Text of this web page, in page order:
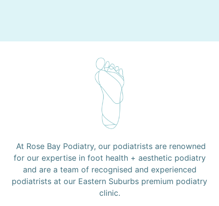
At Rose Bay Podiatry, our podiatrists are renowned
for our expertise in foot health + aesthetic podiatry
and are a team of recognised and experienced
podiatrists at our Eastern Suburbs premium podiatry
clinic.